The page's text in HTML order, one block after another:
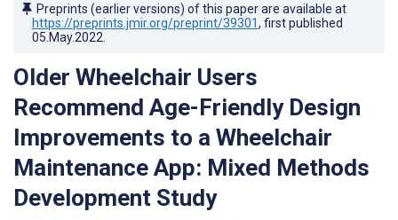
Preprints (earlier versions) of this paper are available at
https://preprints.jmir.org/preprint/39301, first published
05.May.2022
Older Wheelchair Users
Recommend Age-Friendly Design
Improvements to a Wheelchair
Maintenance App: Mixed Methods
Development Study